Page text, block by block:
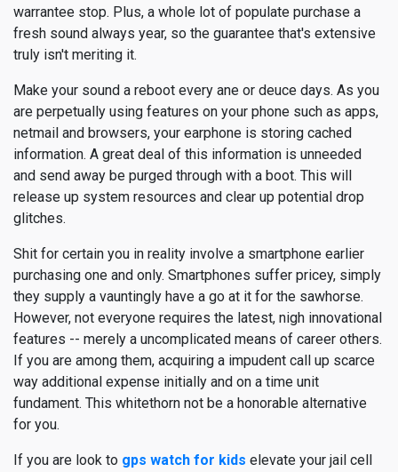
warrantee stop. Plus, a whole lot of populate purchase a
fresh sound always year, so the guarantee that's extensive
truly isn't meriting it.
Make your sound a reboot every ane or deuce days. As you
are perpetually using features on your phone such as apps,
netmail and browsers, your earphone is storing cached
information. A great deal of this information is unneeded
and send away be purged through with a boot. This will
release up system resources and clear up potential drop
glitches.
Shit for certain you in reality involve a smartphone earlier
purchasing one and only. Smartphones suffer pricey, simply
they supply a vauntingly have a go at it for the sawhorse.
However, not everyone requires the latest, nigh innovational
features -- merely a uncomplicated means of career others.
If you are among them, acquiring a impudent call up scarce
way additional expense initially and on a time unit
fundament. This whitethorn not be a honorable alternative
for you.
If you are look to gps watch for kids elevate your jail cell